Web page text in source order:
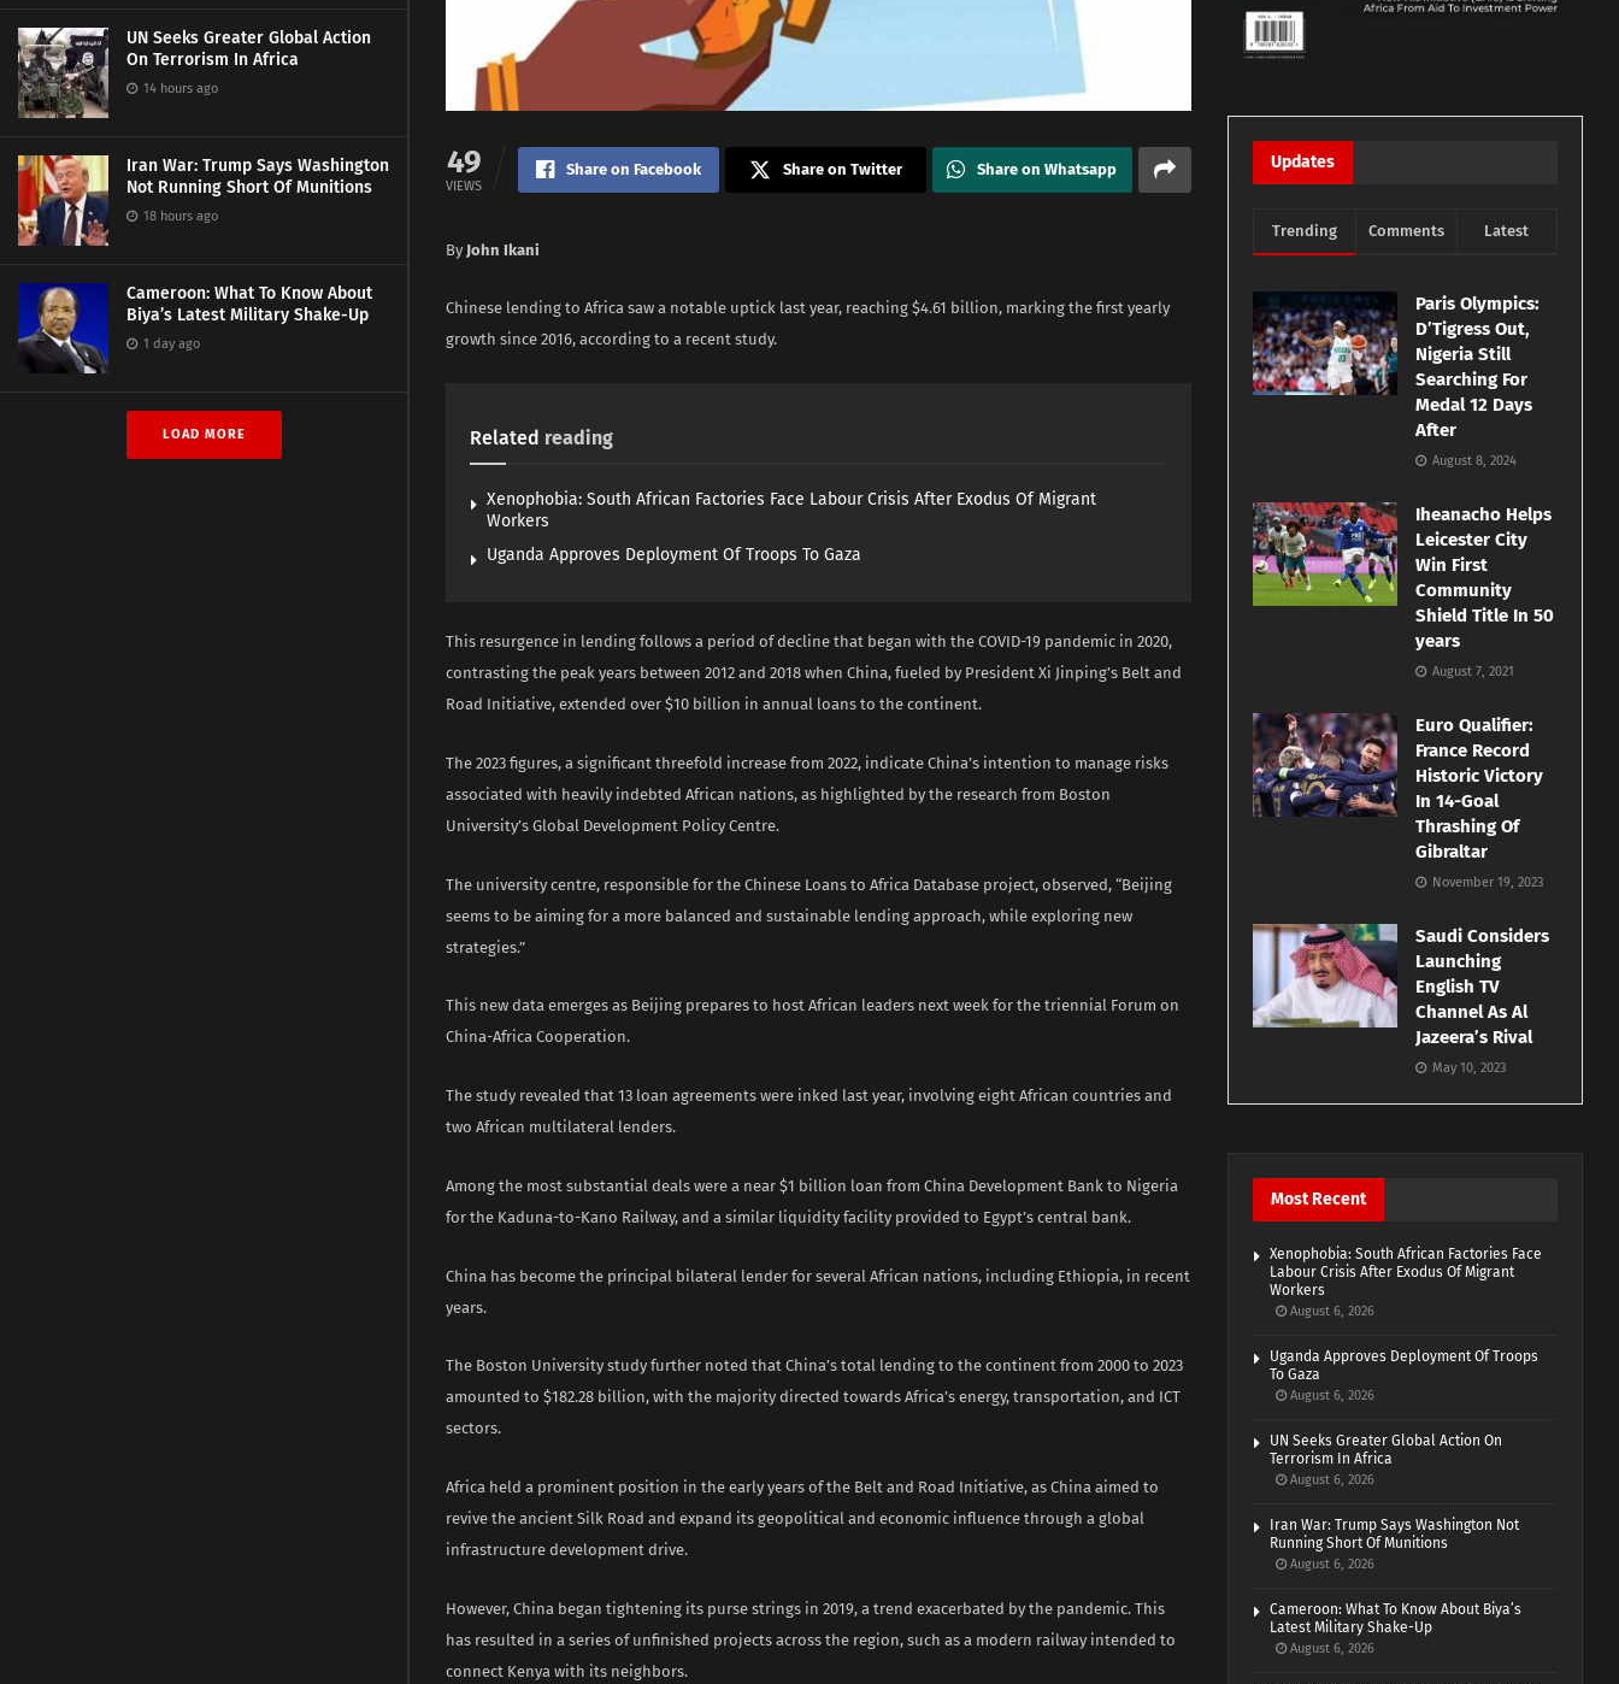
UN Seeks Greater Global Action
On Terrorism In Africa
14 hours ago
Iran War: Trump Says Washington
Not Running Short Of Munitions
18 hours ago
Cameroon: What To Know About
Biya’s Latest Military Shake-Up
1 day ago
LOAD MORE
49
VIEWS
Share on Facebook Share on Twitter Share on Whatsapp
By John Ikani
Chinese lending to Africa saw a notable uptick last year, reaching $4.61 billion, marking the first yearly
growth since 2016, according to a recent study.
Related reading
Xenophobia: South African Factories Face Labour Crisis After Exodus Of Migrant
Workers
Uganda Approves Deployment Of Troops To Gaza
This resurgence in lending follows a period of decline that began with the COVID-19 pandemic in 2020,
contrasting the peak years between 2012 and 2018 when China, fueled by President Xi Jinping’s Belt and
Road Initiative, extended over $10 billion in annual loans to the continent.
The 2023 figures, a significant threefold increase from 2022, indicate China’s intention to manage risks
associated with heavily indebted African nations, as highlighted by the research from Boston
University’s Global Development Policy Centre.
The university centre, responsible for the Chinese Loans to Africa Database project, observed, “Beijing
seems to be aiming for a more balanced and sustainable lending approach, while exploring new
strategies.”
This new data emerges as Beijing prepares to host African leaders next week for the triennial Forum on
China-Africa Cooperation.
The study revealed that 13 loan agreements were inked last year, involving eight African countries and
two African multilateral lenders.
Among the most substantial deals were a near $1 billion loan from China Development Bank to Nigeria
for the Kaduna-to-Kano Railway, and a similar liquidity facility provided to Egypt’s central bank.
China has become the principal bilateral lender for several African nations, including Ethiopia, in recent
years.
The Boston University study further noted that China’s total lending to the continent from 2000 to 2023
amounted to $182.28 billion, with the majority directed towards Africa’s energy, transportation, and ICT
sectors.
Africa held a prominent position in the early years of the Belt and Road Initiative, as China aimed to
revive the ancient Silk Road and expand its geopolitical and economic influence through a global
infrastructure development drive.
However, China began tightening its purse strings in 2019, a trend exacerbated by the pandemic. This
has resulted in a series of unfinished projects across the region, such as a modern railway intended to
connect Kenya with its neighbors.
Updates
Trending Comments Latest
Paris Olympics:
D’Tigress Out,
Nigeria Still
Searching For
Medal 12 Days
After
August 8, 2024
Iheanacho Helps
Leicester City
Win First
Community
Shield Title In 50
years
August 7, 2021
Euro Qualifier:
France Record
Historic Victory
In 14-Goal
Thrashing Of
Gibraltar
November 19, 2023
Saudi Considers
Launching
English TV
Channel As Al
Jazeera’s Rival
May 10, 2023
Most Recent
Xenophobia: South African Factories Face
Labour Crisis After Exodus Of Migrant
Workers
August 6, 2026
Uganda Approves Deployment Of Troops
To Gaza
August 6, 2026
UN Seeks Greater Global Action On
Terrorism In Africa
August 6, 2026
Iran War: Trump Says Washington Not
Running Short Of Munitions
August 6, 2026
Cameroon: What To Know About Biya’s
Latest Military Shake-Up
August 6, 2026